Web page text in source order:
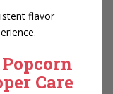
flavor
Care